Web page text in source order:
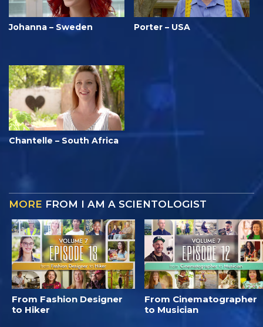
Johanna – Sweden Porter – USA
Chantelle – South Africa
MORE FROM I AM A SCIENTOLOGIST
From Fashion Designer
to Hiker
From Cinematographer
to Musician